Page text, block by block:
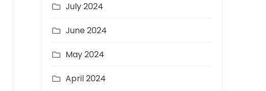
July 2024
June 2024
May 2024
April 2024